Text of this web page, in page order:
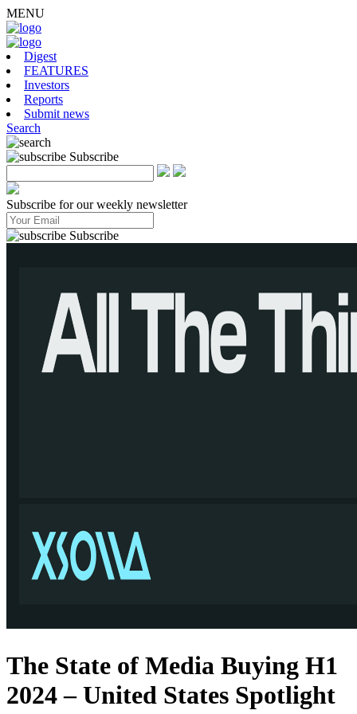
MENU
Digest
FEATURES
Investors
Reports
Submit news
Search
Subscribe
Subscribe for our weekly newsletter
Subscribe
The State of Media Buying H1
2024 – United States Spotlight